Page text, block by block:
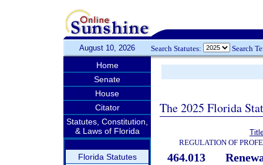
August 10, 2026 Search Statutes: Search
Home
Senate
House
Citator
Statutes, Constitution,
& Laws of Florida
Florida Statutes
The 2025 Florida
REGULATION OF
464.013